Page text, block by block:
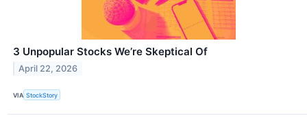
3 Unpopular Stocks We’re Skeptical Of
April 22, 2026
VIA StockStory